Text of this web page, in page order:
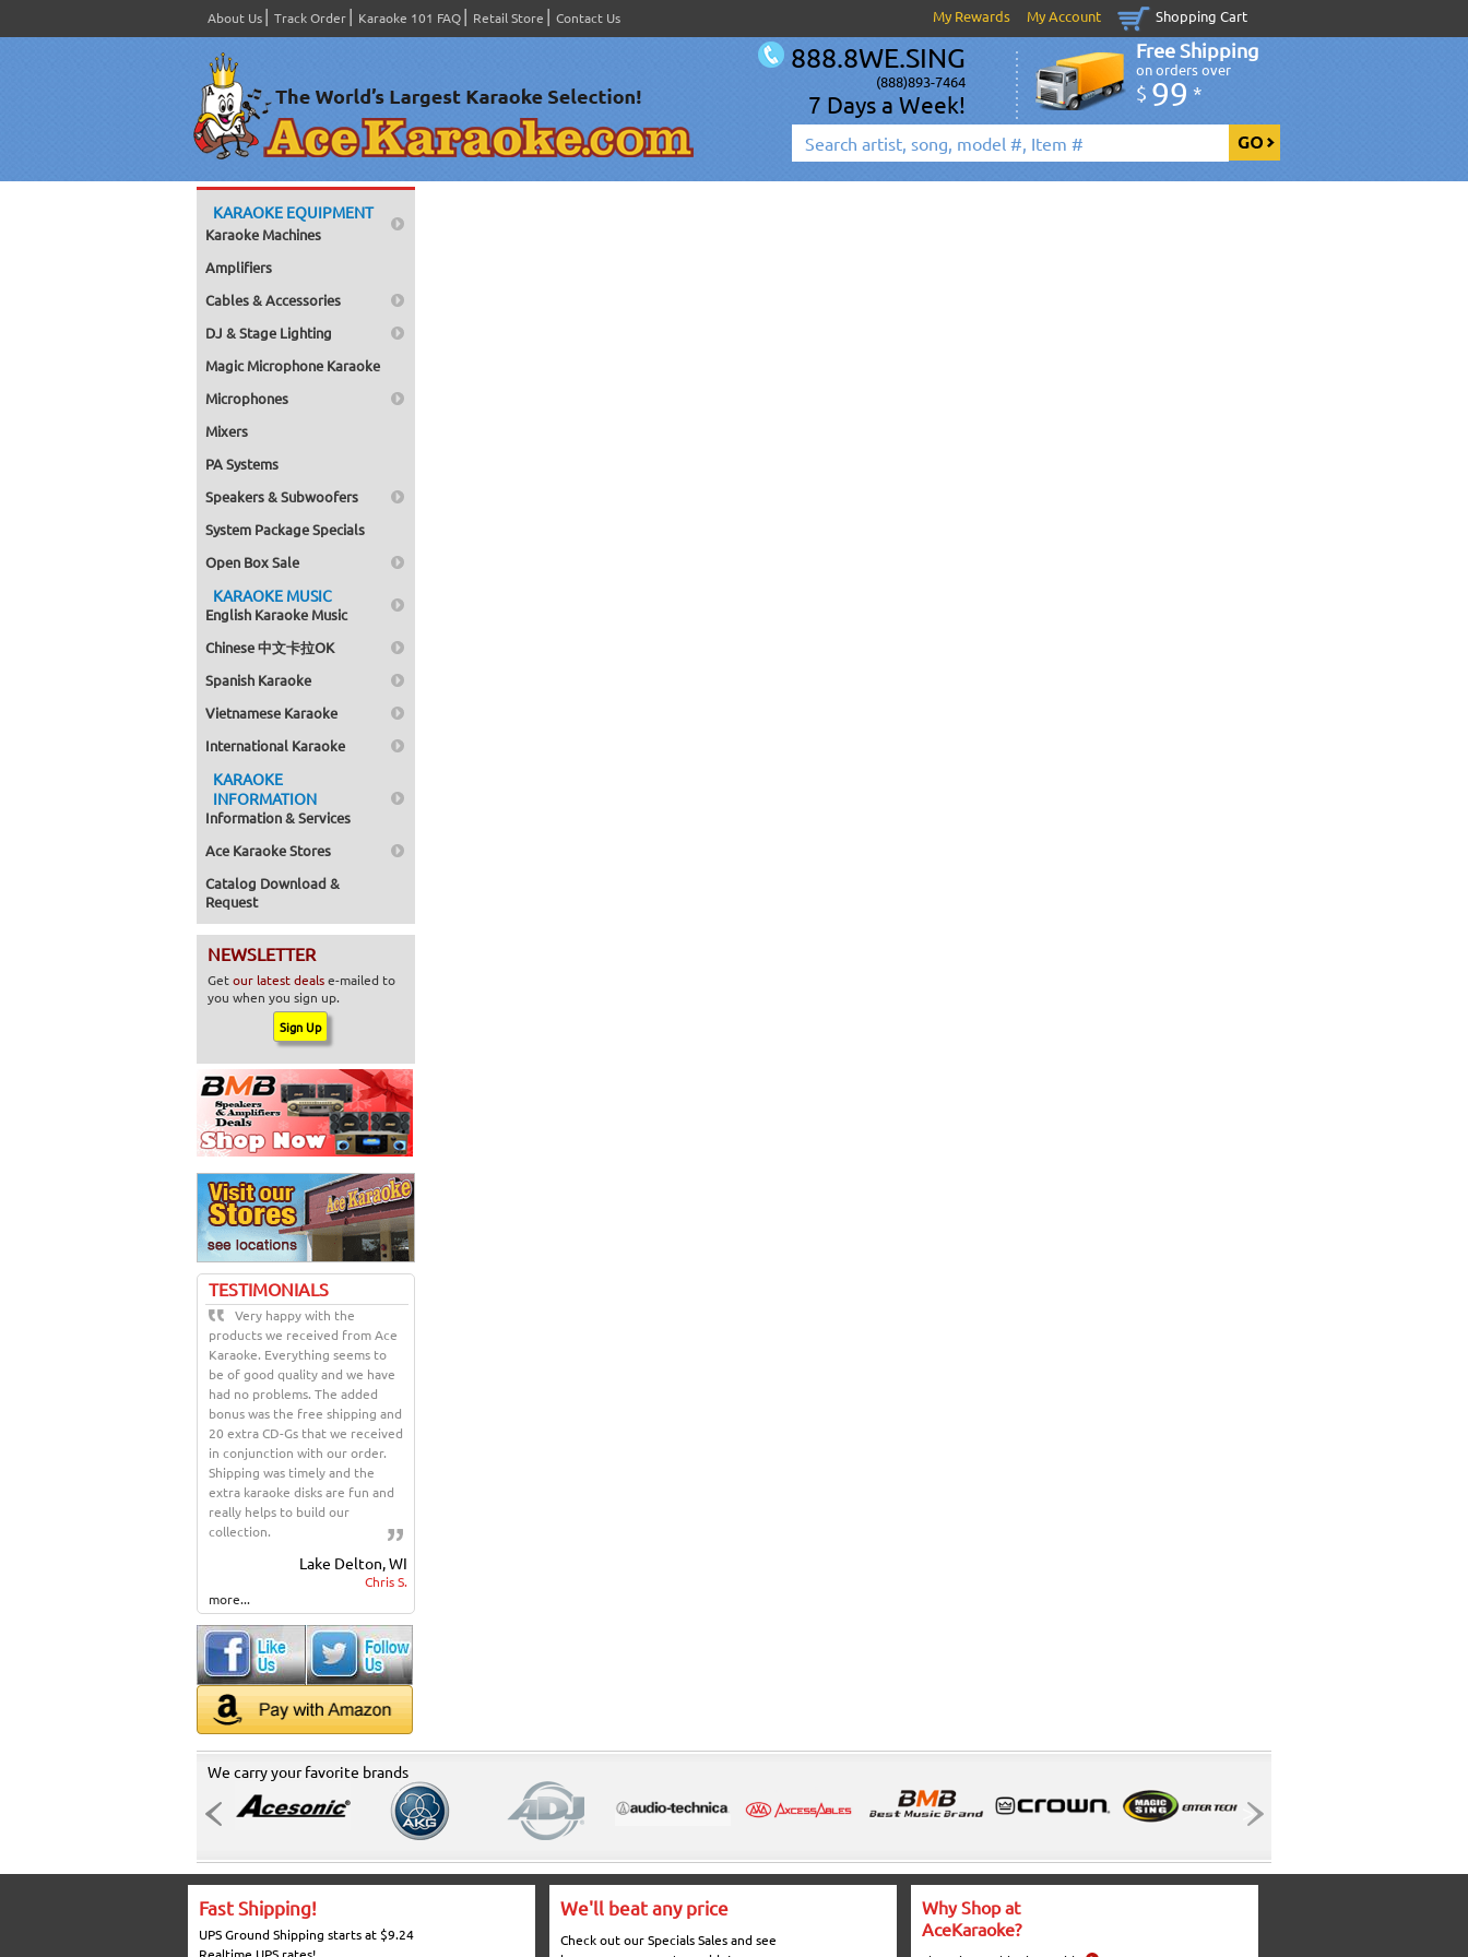
About Us Track Order Karaoke 101 FAQ Retail Store Contact Us My Rewards My Account Shopping Cart
888.8WE.SING
(888)893-7464
7 Days a Week!
Free Shipping
on orders over
$ 99 *
KARAOKE EQUIPMENT
Karaoke Machines
Amplifiers
Cables & Accessories
DJ & Stage Lighting
Magic Microphone Karaoke
Microphones
Mixers
PA Systems
Speakers & Subwoofers
System Package Specials
Open Box Sale
KARAOKE MUSIC
English Karaoke Music
Chinese 中文卡拉OK
Spanish Karaoke
Vietnamese Karaoke
International Karaoke
KARAOKE
INFORMATION
Information & Services
Ace Karaoke Stores
Catalog Download &
Request
NEWSLETTER
Getour latest dealse-mailed to
you when you sign up.
TESTIMONIALS
Very happy with the
products we received from Ace
Karaoke. Everything seems to
be of good quality and we have
had no problems. The added
bonus was the free shipping and
20 extra CD-Gs that we received
in conjunction with our order.
Shipping was timely and the
extra karaoke disks are fun and
really helps to build our
collection.
Lake Delton, WI
Chris S.
more...
We carry your favorite brands
Fast Shipping!
UPS Ground Shipping starts at $9.24
Realtime UPS rates!
We'll beat any price
Check out our Specials Sales and see
Why Shop at
AceKaraoke?